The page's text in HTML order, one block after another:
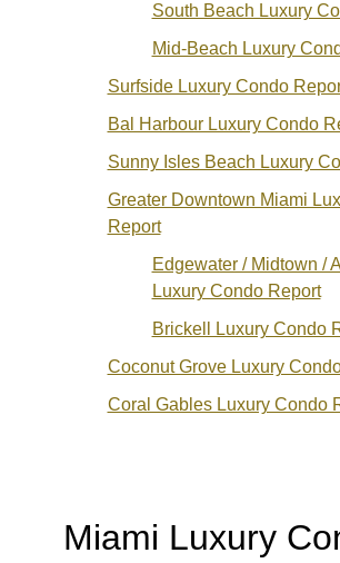
South Beach Luxury
Mid-Beach Luxury
Surfside Luxury Condo
Bal Harbour Luxury Condo
Sunny Isles Beach Luxury
Greater Downtown Miami
Report
Edgewater / Midtown /
Luxury Condo Report
Brickell Luxury Condo
Coconut Grove Luxury
Coral Gables Luxury Condo
Miami Luxury